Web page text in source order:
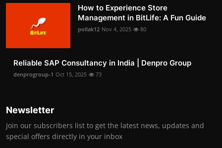
How to Experience Store
Management in BitLife: A Fun Guide
pollak12 Nov 4, 2025 80
Reliable SAP Consultancy in India | Denpro Group
denprogroup-1 Oct 15, 2025 73
Newsletter
Join our subscribers list to get the latest news, updates and
special offers directly in your inbox